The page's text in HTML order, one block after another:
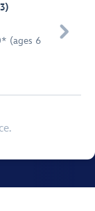
(ages 6
